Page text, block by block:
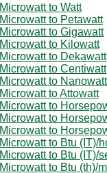
Microwatt to Watt
Microwatt to Petawatt
Microwatt to Gigawatt
Microwatt to Kilowatt
Microwatt to Dekawatt
Microwatt to Centiwatt
Microwatt to Nanowatt
Microwatt to Attowatt
Microwatt to
Microwatt to
Microwatt to
Microwatt to Btu (IT)/
Microwatt to Btu (IT)/
Microwatt to Btu (th)/